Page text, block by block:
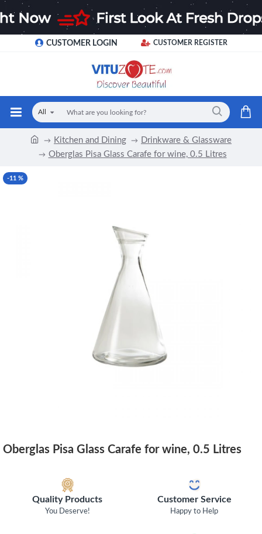
CUSTOMER LOGIN CUSTOMER REGISTER
All
Kitchen and Dining
Drinkware & Glassware
Oberglas Pisa Glass Carafe for wine, 0.5 Litres
-11 %
Oberglas Pisa Glass Carafe for wine, 0.5 Litres
Quality Products
You Deserve!
Customer Service
Happy to Help